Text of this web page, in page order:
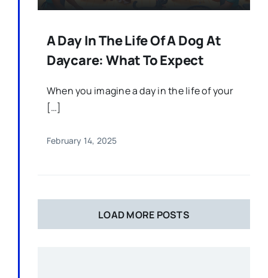
A Day In The Life Of A Dog At
Daycare: What To Expect
When you imagine a day in the life of your
[…]
February 14, 2025
LOAD MORE POSTS